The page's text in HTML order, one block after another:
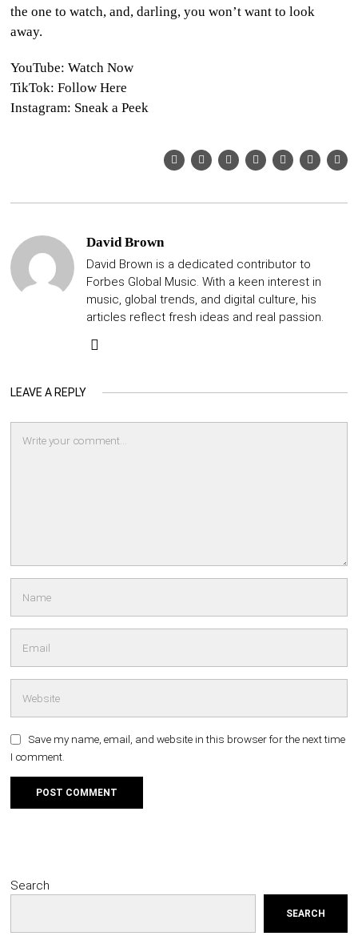
the one to watch, and, darling, you won’t want to look
away.
YouTube: Watch Now
TikTok: Follow Here
Instagram: Sneak a Peek
David Brown
David Brown is a dedicated contributor to
Forbes Global Music. With a keen interest in
music, global trends, and digital culture, his
articles reflect fresh ideas and real passion.
LEAVE A REPLY
Save my name, email, and website in this browser for the next time
I comment.
Search
SEARCH